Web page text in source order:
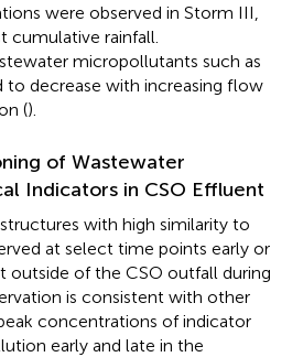
were observed in Storm III,
cumulative rainfall.
micropollutants such as
decrease with increasing flow
().
of Wastewater
Indicators in CSO Effluent
with high similarity to
at select time points early or
outside of the CSO outfall during
is consistent with other
concentrations of indicator
early and late in the